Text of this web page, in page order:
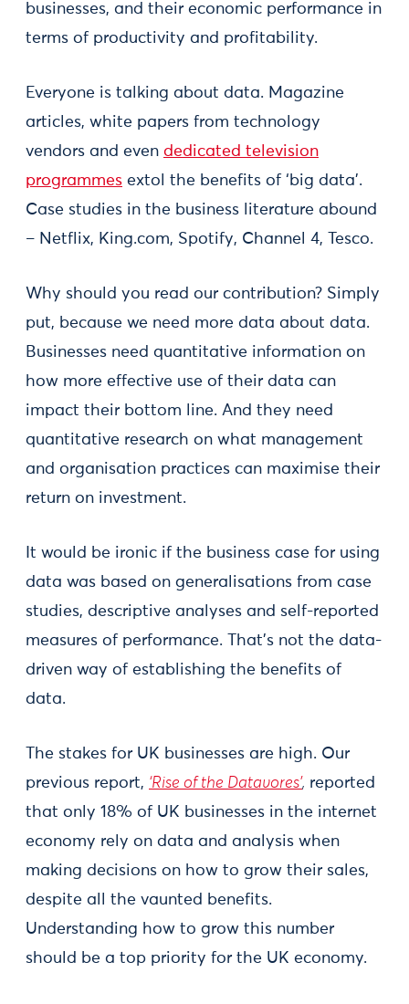
businesses, and their economic performance in
terms of productivity and profitability.
Everyone is talking about data. Magazine
articles, white papers from technology
vendors and even dedicated television
programmes extol the benefits of ‘big data’.
Case studies in the business literature abound
– Netflix, King.com, Spotify, Channel 4, Tesco.
Why should you read our contribution? Simply
put, because we need more data about data.
Businesses need quantitative information on
how more effective use of their data can
impact their bottom line. And they need
quantitative research on what management
and organisation practices can maximise their
return on investment.
It would be ironic if the business case for using
data was based on generalisations from case
studies, descriptive analyses and self-reported
measures of performance. That’s not the data-
driven way of establishing the benefits of
data.
The stakes for UK businesses are high. Our
previous report, ‘Rise of the Datavores’, reported
that only 18% of UK businesses in the internet
economy rely on data and analysis when
making decisions on how to grow their sales,
despite all the vaunted benefits.
Understanding how to grow this number
should be a top priority for the UK economy.